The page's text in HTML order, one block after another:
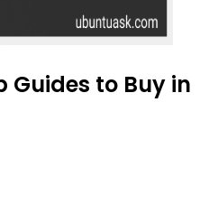
Guides to Buy in